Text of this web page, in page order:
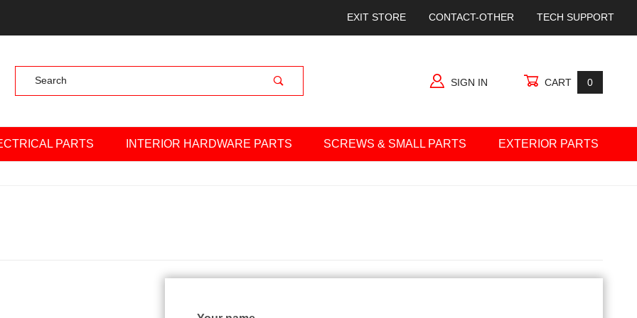
EXIT STORE CONTACT-OTHER TECH SUPPORT
SIGN IN CART 0
PARTS INTERIOR HARDWARE PARTS SCREWS & SMALL PARTS EXTERIOR PARTS